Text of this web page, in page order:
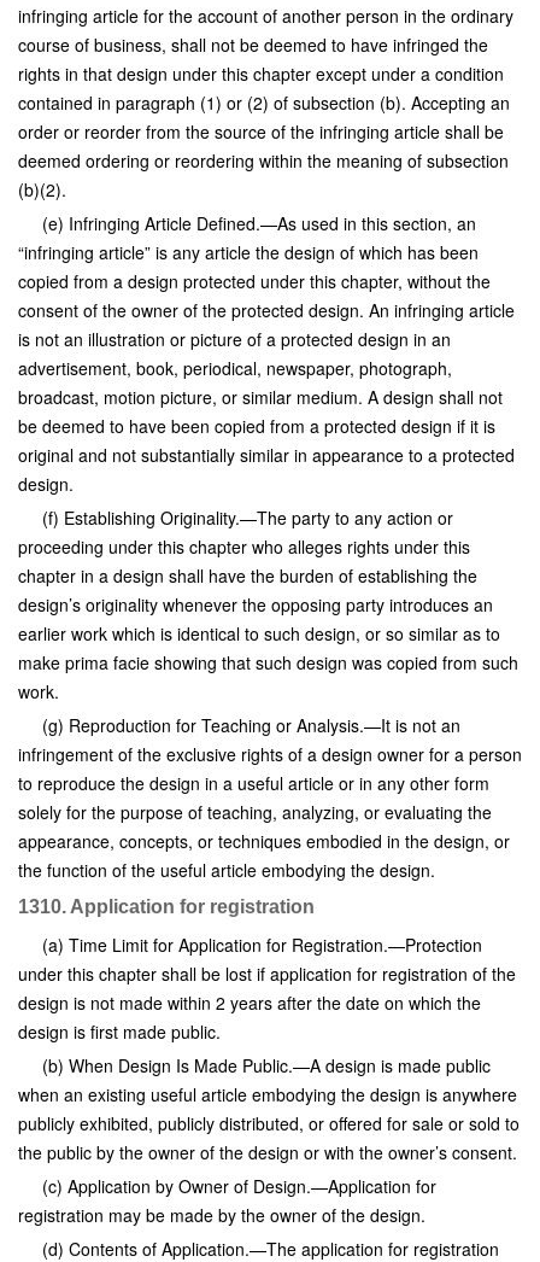
infringing article for the account of another person in the ordinary
course of business, shall not be deemed to have infringed the
rights in that design under this chapter except under a condition
contained in paragraph (1) or (2) of subsection (b). Accepting an
order or reorder from the source of the infringing article shall be
deemed ordering or reordering within the meaning of subsection
(b)(2).
(e) Infringing Article Defined.—As used in this section, an
“infringing article” is any article the design of which has been
copied from a design protected under this chapter, without the
consent of the owner of the protected design. An infringing article
is not an illustration or picture of a protected design in an
advertisement, book, periodical, newspaper, photograph,
broadcast, motion picture, or similar medium. A design shall not
be deemed to have been copied from a protected design if it is
original and not substantially similar in appearance to a protected
design.
(f) Establishing Originality.—The party to any action or
proceeding under this chapter who alleges rights under this
chapter in a design shall have the burden of establishing the
design’s originality whenever the opposing party introduces an
earlier work which is identical to such design, or so similar as to
make prima facie showing that such design was copied from such
work.
(g) Reproduction for Teaching or Analysis.—It is not an
infringement of the exclusive rights of a design owner for a person
to reproduce the design in a useful article or in any other form
solely for the purpose of teaching, analyzing, or evaluating the
appearance, concepts, or techniques embodied in the design, or
the function of the useful article embodying the design.
1310. Application for registration
(a) Time Limit for Application for Registration.—Protection
under this chapter shall be lost if application for registration of the
design is not made within 2 years after the date on which the
design is first made public.
(b) When Design Is Made Public.—A design is made public
when an existing useful article embodying the design is anywhere
publicly exhibited, publicly distributed, or offered for sale or sold to
the public by the owner of the design or with the owner’s consent.
(c) Application by Owner of Design.—Application for
registration may be made by the owner of the design.
(d) Contents of Application.—The application for registration